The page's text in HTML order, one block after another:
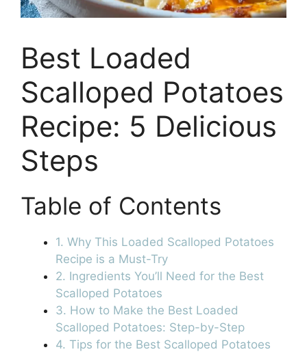
Best Loaded
Scalloped Potatoes
Recipe: 5 Delicious
Steps
Table of Contents
1. Why This Loaded Scalloped Potatoes
Recipe is a Must-Try
2. Ingredients You’ll Need for the Best
Scalloped Potatoes
3. How to Make the Best Loaded
Scalloped Potatoes: Step-by-Step
4. Tips for the Best Scalloped Potatoes